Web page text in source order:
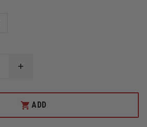
INCREASE
HUSKY
HEAVY
DUTY
SALVAGE
ADD